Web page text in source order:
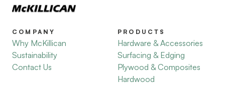
COMPANY
Why McKillican
Sustainability
Contact Us
PRODUCTS
Hardware & Accessories
Surfacing & Edging
Plywood & Composites
Hardwood